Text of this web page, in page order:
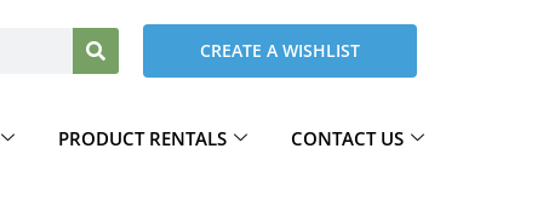
CREATE A WISHLIST
PRODUCT RENTALS CONTACT US